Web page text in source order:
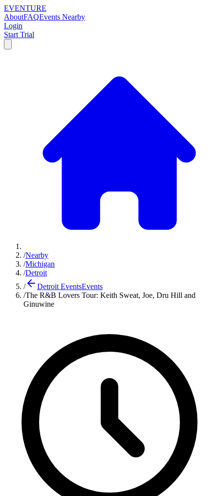
EVENTURE
AboutFAQEvents Nearby
Login
Start Trial
/Nearby
/Michigan
/Detroit
/
Detroit EventsEvents
/The R&B Lovers Tour: Keith Sweat, Joe, Dru Hill and
Ginuwine